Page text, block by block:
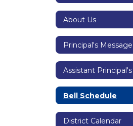
About Us
Principal's Message
Bell Schedule
District Calendar